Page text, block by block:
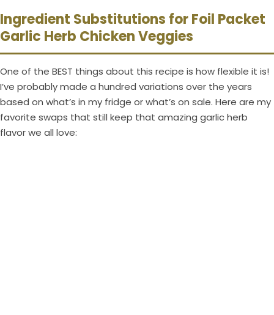
Ingredient Substitutions for Foil Packet
Garlic Herb Chicken Veggies
One of the BEST things about this recipe is how flexible it is!
I’ve probably made a hundred variations over the years
based on what’s in my fridge or what’s on sale. Here are my
favorite swaps that still keep that amazing garlic herb
flavor we all love: